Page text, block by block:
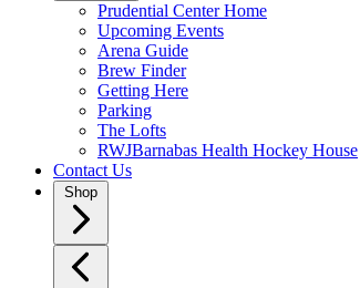
Prudential Center Home
Upcoming Events
Arena Guide
Brew Finder
Getting Here
Parking
The Lofts
RWJBarnabas Health Hockey House
Contact Us
Shop